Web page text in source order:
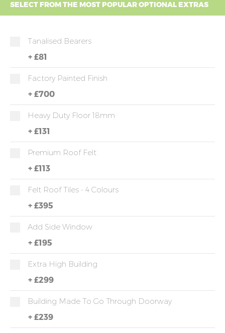
SELECT FROM THE MOST POPULAR OPTIONAL EXTRAS
Tanalised Bearers
+ £81
Factory Painted Finish
+ £700
Heavy Duty Floor 18mm
+ £131
Premium Roof Felt
+ £113
Felt Roof Tiles - 4 Colours
+ £395
Add Side Window
+ £195
Extra High Building
+ £299
Building Made To Go Through Doorway
+ £239